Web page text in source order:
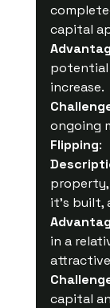
capital
increase.
ongoing
Flipping:
it's built,
in a
capital